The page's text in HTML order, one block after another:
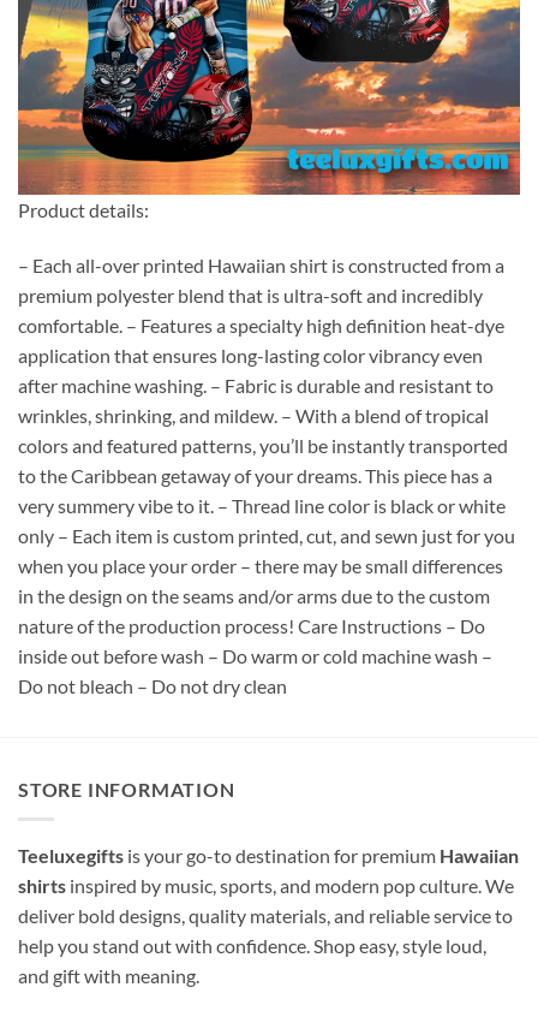
Product details:
– Each all-over printed Hawaiian shirt is constructed from a
premium polyester blend that is ultra-soft and incredibly
comfortable. – Features a specialty high definition heat-dye
application that ensures long-lasting color vibrancy even
after machine washing. – Fabric is durable and resistant to
wrinkles, shrinking, and mildew. – With a blend of tropical
colors and featured patterns, you’ll be instantly transported
to the Caribbean getaway of your dreams. This piece has a
very summery vibe to it. – Thread line color is black or white
only – Each item is custom printed, cut, and sewn just for you
when you place your order – there may be small differences
in the design on the seams and/or arms due to the custom
nature of the production process! Care Instructions – Do
inside out before wash – Do warm or cold machine wash –
Do not bleach – Do not dry clean
STORE INFORMATION
Teeluxegifts is your go-to destination for premium Hawaiian
shirts inspired by music, sports, and modern pop culture. We
deliver bold designs, quality materials, and reliable service to
help you stand out with confidence. Shop easy, style loud,
and gift with meaning.